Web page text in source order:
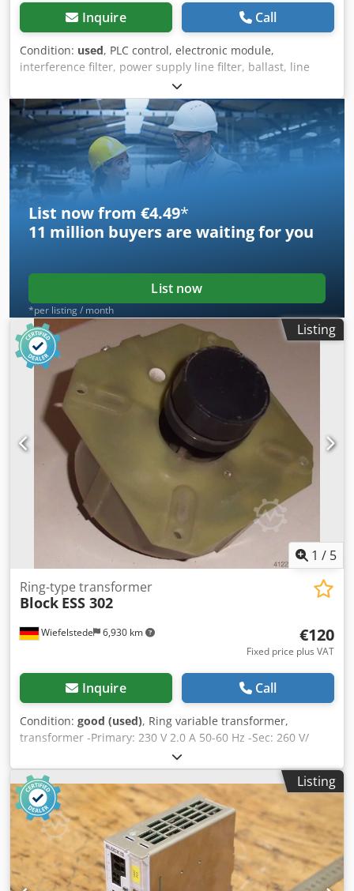
Inquire Call
Condition: used, PLC control, electronic module,
interference filter, power supply line filter, ballast, line
filter, power line filter, three-phase filter, three-phase line
filter, filter module, line interference filter Csdpfx Agorfzt
Tsqsrf -Manufacturer: Sew Block, line filter interference
filter -Type: NF 063-503 HLD 110-500/55 -Voltage: 3x
500/520V 50 - 60Hz -Dimensions: 250/85/H95 mm -Weight:
2.8 kg
List now from €4.49*
11 million buyers are waiting for you
List now
*per listing / month
Listing
1 / 5
Wiefelstede 6,930 km
Ring-type transformer
Block ESS 302
€120
Fixed price plus VAT
Inquire Call
Condition: good (used), Ring variable transformer,
transformer -Primary: 230 V 2.0 A 50-60 Hz -Sec: 260 V/
Listing